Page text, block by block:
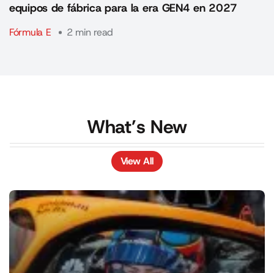
equipos de fábrica para la era GEN4 en 2027
Fórmula E 2 min read
What’s New
View All
View All